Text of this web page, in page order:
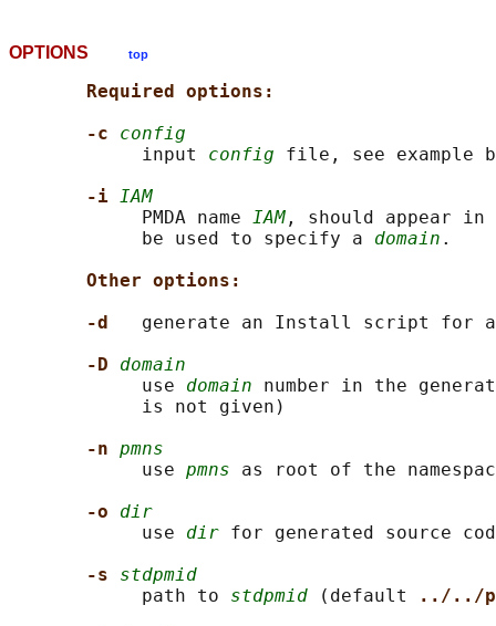
OPTIONS top
Required options:
-c config
            input
config file, see example
-i IAM
            PMDA name
IAM , should appear in
            be used to specify a
domain .
Other options:
-d generate an Install script for a
-D domain
            use
domain number in the
            is not given)
-n pmns
            use
pmns as root of the
-o dir
            use
dir for generated source
-s stdpmid
            path to
stdpmid (default
../../